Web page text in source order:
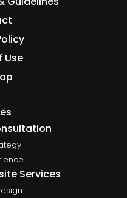
Use
Services